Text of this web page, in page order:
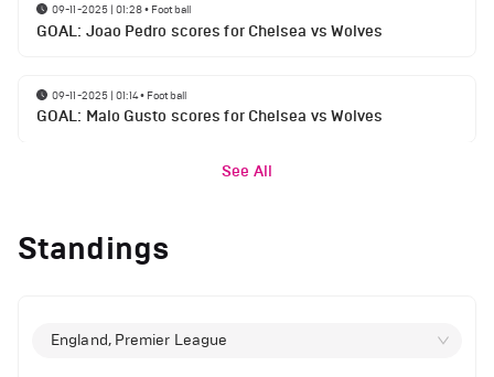
09-11-2025 | 01:28• Football
GOAL: Joao Pedro scores for Chelsea vs Wolves
09-11-2025 | 01:14• Football
GOAL: Malo Gusto scores for Chelsea vs Wolves
See All
Standings
England, Premier League